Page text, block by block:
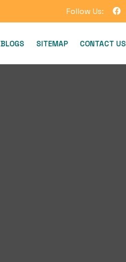
Follow Us:
BLOGS SITEMAP CONTACT US